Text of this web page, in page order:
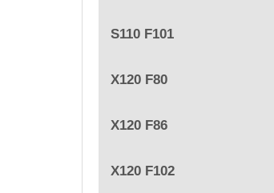
S110 F101
X120 F80
X120 F86
X120 F102